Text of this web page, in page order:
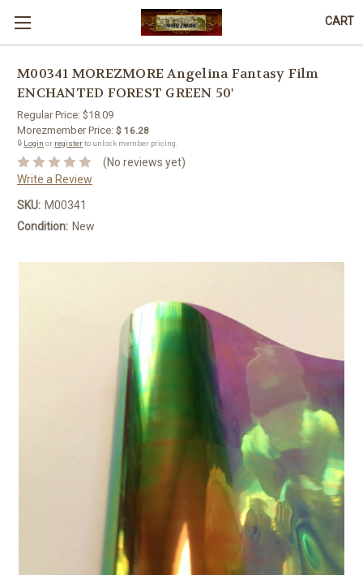
CART
M00341 MOREZMORE Angelina Fantasy Film
ENCHANTED FOREST GREEN 50'
Regular Price: $18.09
Morezmember Price: $ 16.28
🔒 Login or registerto unlock member pricing.
(No reviews yet)
Write a Review
SKU: M00341
Condition: New